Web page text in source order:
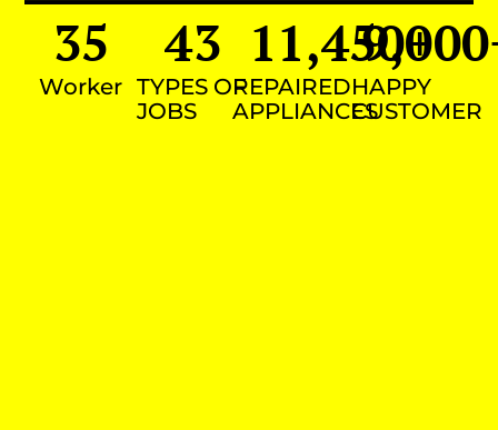
Worker
35
TYPES OF
JOBS
43
REPAIRED
APPLIANCES
11,450+
HAPPY
CUSTOMER
9,000